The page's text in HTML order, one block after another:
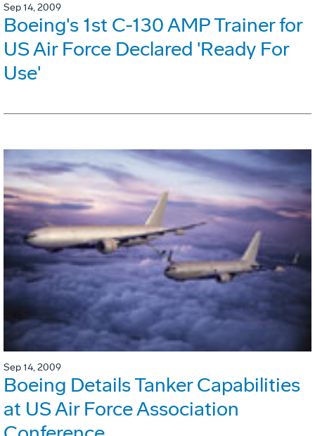
Sep 14, 2009
Boeing's 1st C-130 AMP Trainer for
US Air Force Declared 'Ready For
Use'
Sep 14, 2009
Boeing Details Tanker Capabilities
at US Air Force Association